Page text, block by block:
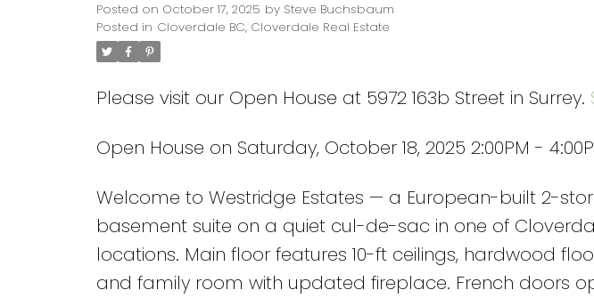
Posted on October 17, 2025 by Steve Buchsbaum
Posted in Cloverdale BC, Cloverdale Real Estate
Please visit our Open House at 5972 163b Street in Surrey.
Open House on Saturday, October 18, 2025 2:00PM -
Welcome to Westridge Estates — a European-built 2-
basement suite on a quiet cul-de-sac in one of
locations. Main floor features 10-ft ceilings, hardwood
and family room with updated fireplace. French doors